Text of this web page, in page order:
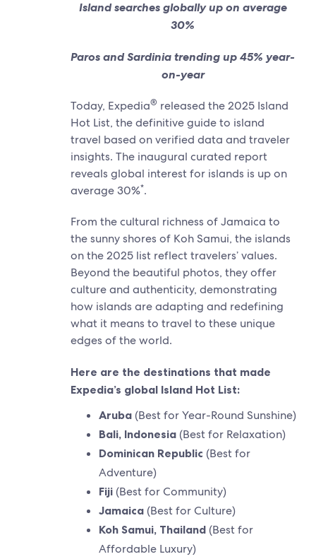
Island searches globally up on average
30%
Paros and Sardinia trending up 45% year-
on-year
Today, Expedia® released the 2025 Island
Hot List, the definitive guide to island
travel based on verified data and traveler
insights. The inaugural curated report
reveals global interest for islands is up on
average 30%*.
From the cultural richness of Jamaica to
the sunny shores of Koh Samui, the islands
on the 2025 list reflect travelers’ values.
Beyond the beautiful photos, they offer
culture and authenticity, demonstrating
how islands are adapting and redefining
what it means to travel to these unique
edges of the world.
Here are the destinations that made
Expedia’s global Island Hot List:
Aruba (Best for Year-Round Sunshine)
Bali, Indonesia (Best for Relaxation)
Dominican Republic (Best for
Adventure)
Fiji (Best for Community)
Jamaica (Best for Culture)
Koh Samui, Thailand (Best for
Affordable Luxury)